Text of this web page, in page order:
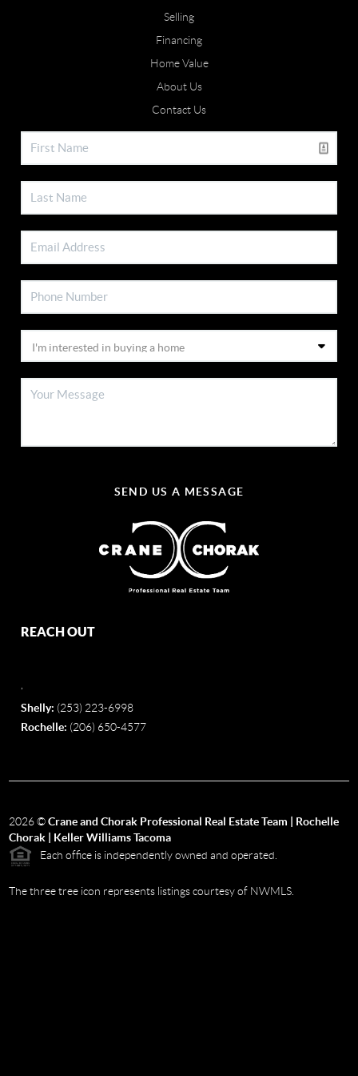
Selling
Financing
Home Value
About Us
Contact Us
SEND US A MESSAGE
REACH OUT
Shelly: (253) 223-6998
Rochelle: (206) 650-4577
2026©Crane and Chorak Professional Real Estate Team | Rochelle
Chorak | Keller Williams Tacoma
Each office is independently owned and operated.
The three tree icon represents listings courtesy of NWMLS.